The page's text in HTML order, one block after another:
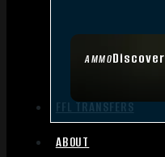
AMMODiscover
FFL TRANSFERS
ABOUT